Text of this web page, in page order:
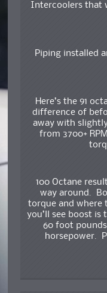
Intercoolers that
Piping installed
Here’s the 91
difference of
away with
from 3700+
100 Octane
way around.
torque and where
you’ll see boost is
60 foot
horsepower.